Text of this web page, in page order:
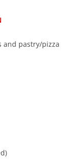
and pastry/pizza